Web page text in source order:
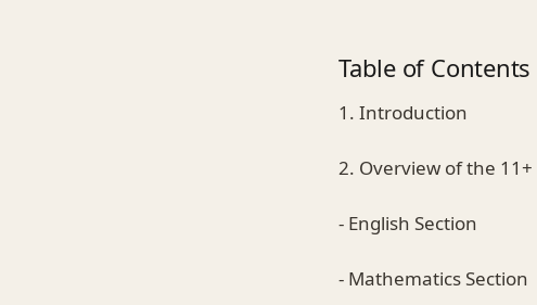
Table of Contents
1. Introduction
2. Overview of the
- English Section
- Mathematics Section